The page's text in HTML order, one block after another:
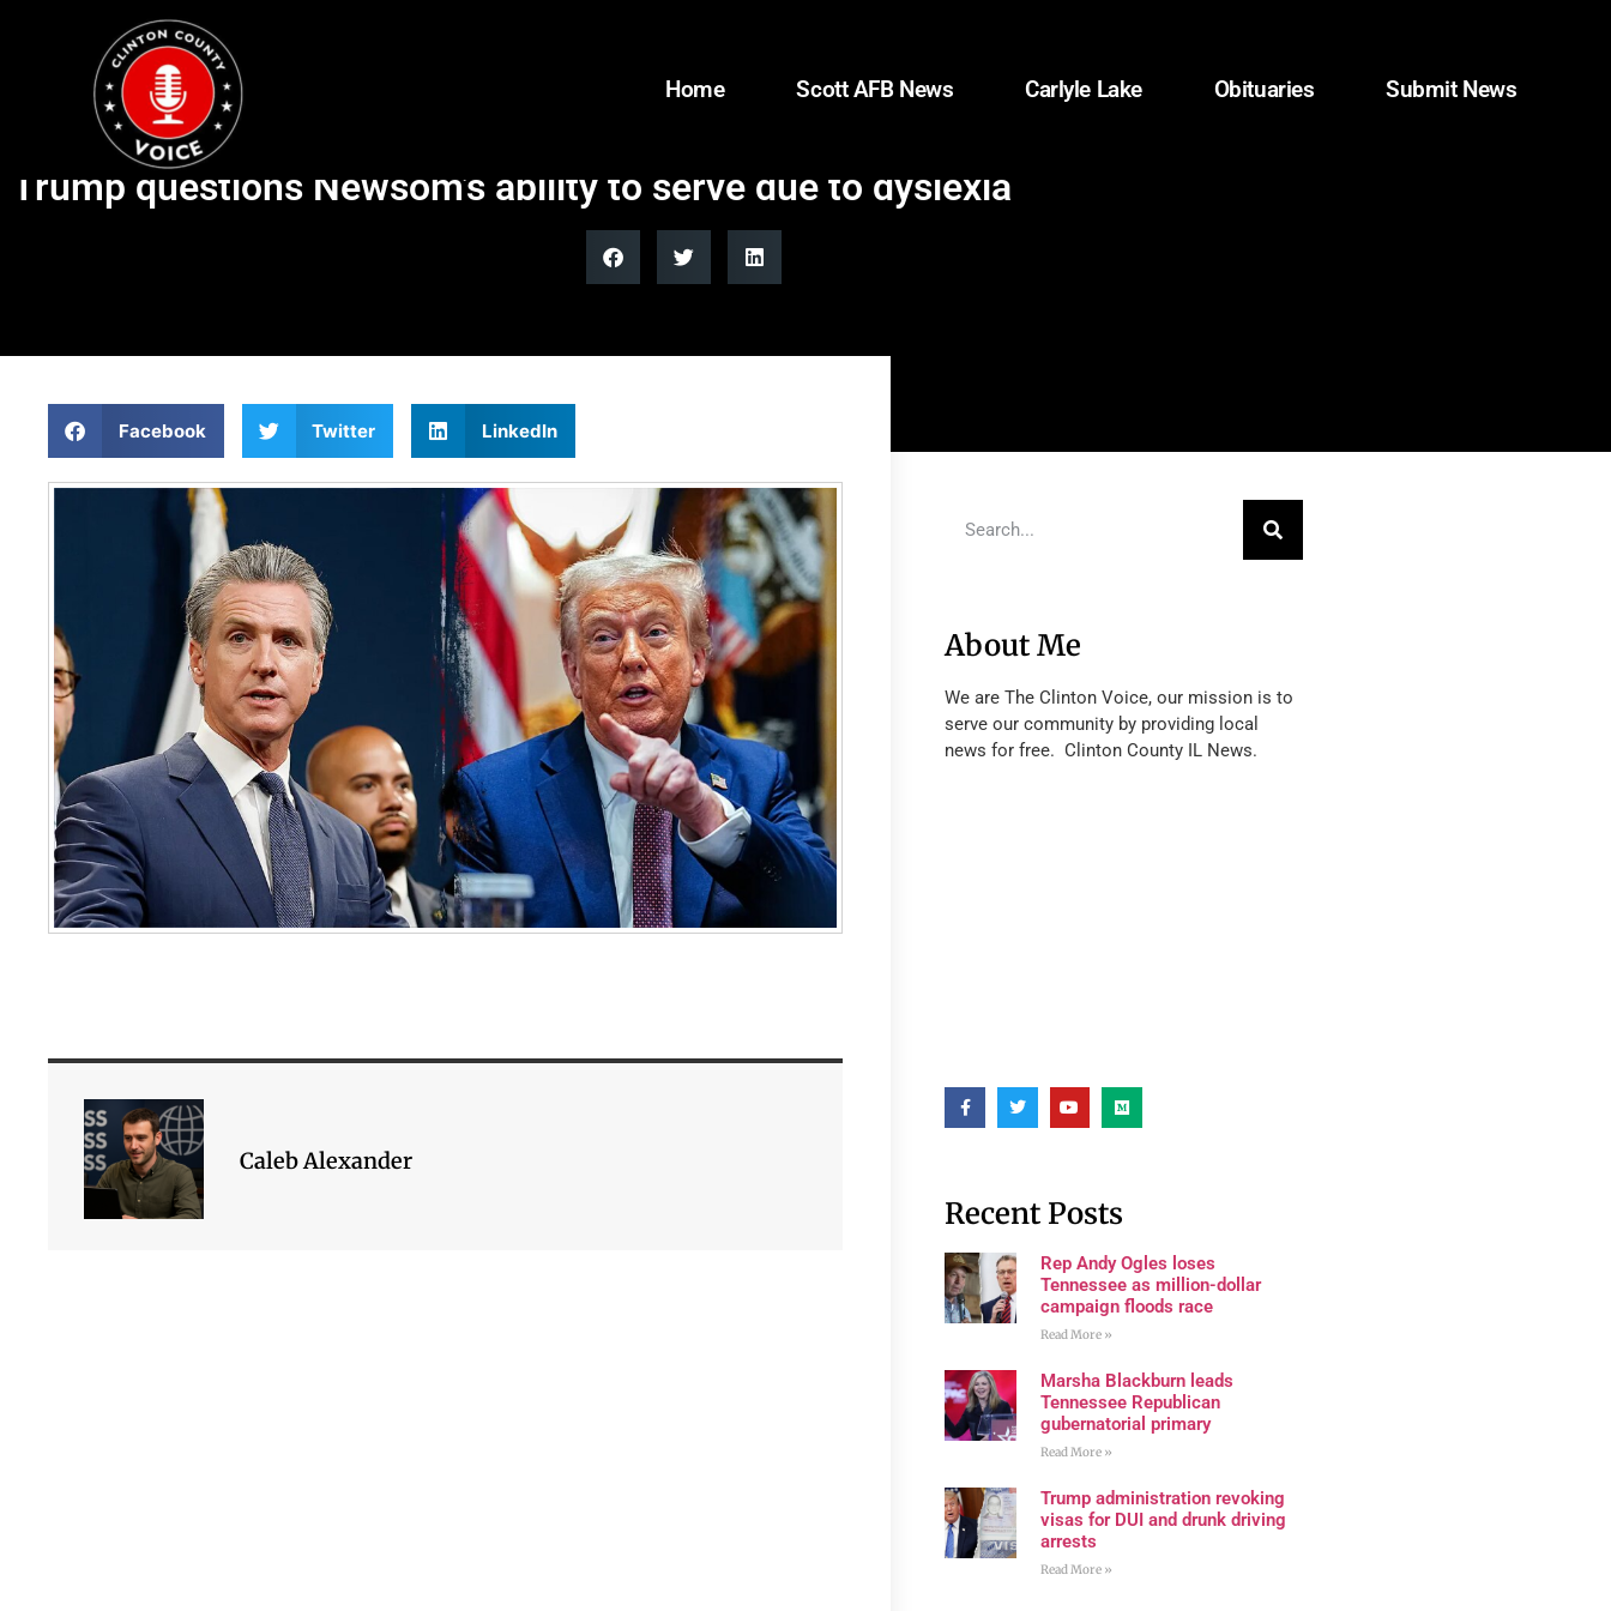
Home Scott AFB News Carlyle Lake Obituaries Submit News
Trump questions Newsom’s ability to serve due to dyslexia
Facebook Twitter LinkedIn
Caleb Alexander
About Me
We are The Clinton Voice, our mission is to
serve our community by providing local
news for free. Clinton County IL News.
Recent Posts
Rep Andy Ogles loses
Tennessee as million-dollar
campaign floods race
Read More »
Marsha Blackburn leads
Tennessee Republican
gubernatorial primary
Read More »
Trump administration revoking
visas for DUI and drunk driving
arrests
Read More »